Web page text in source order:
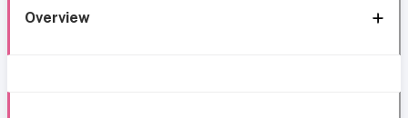
Overview